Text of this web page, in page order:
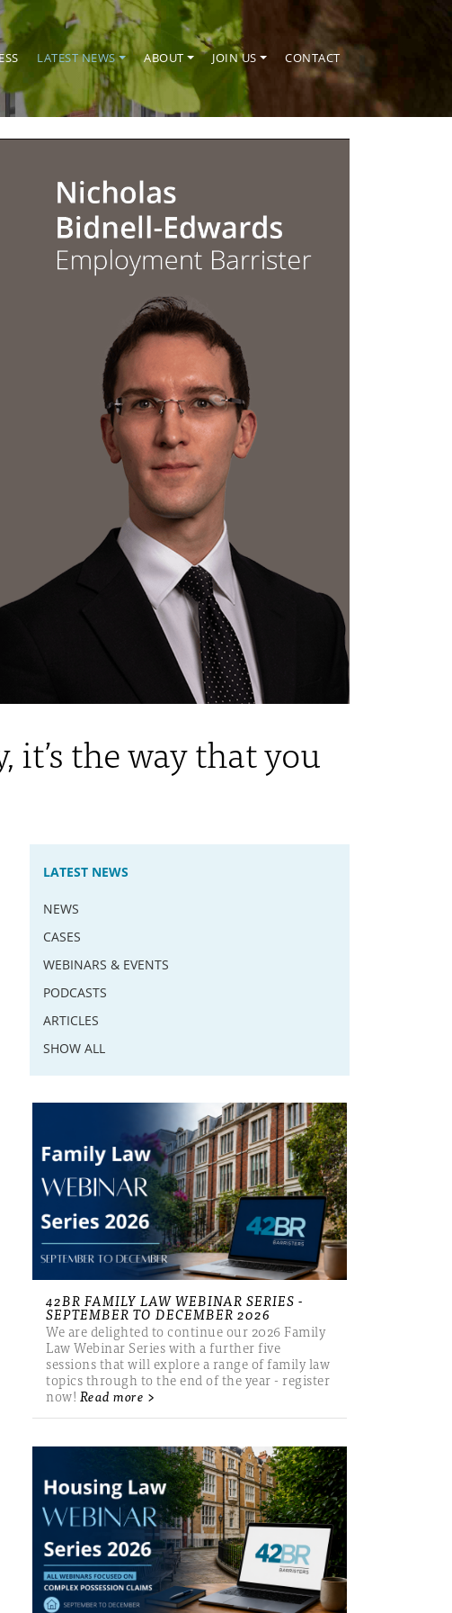
LATEST NEWS ABOUT JOIN US CONTACT
the way that you
LATEST NEWS
NEWS
CASES
WEBINARS & EVENTS
PODCASTS
ARTICLES
SHOW ALL
42BR FAMILY LAW WEBINAR SERIES -
SEPTEMBER TO DECEMBER 2026
We are delighted to continue our 2026 Family
Law Webinar Series with a further five
sessions that will explore a range of family law
topics through to the end of the year - register
now! Read more >